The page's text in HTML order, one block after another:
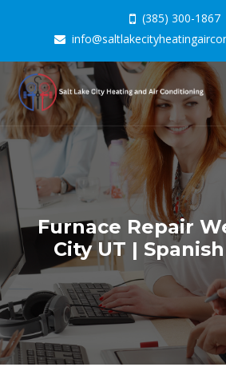
(385) 300-1867
Furnace Repair
City UT |